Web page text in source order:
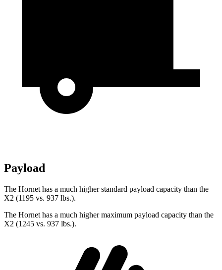
Payload
The Hornet has a much higher standard payload capacity than the
X2 (1195 vs. 937 lbs.).
The Hornet has a much higher maximum payload capacity than the
X2 (1245 vs. 937 lbs.).